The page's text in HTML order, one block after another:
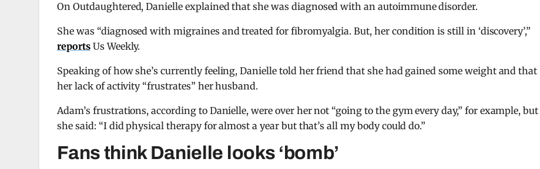
On Outdaughtered, Danielle explained that she was diagnosed with an autoimmune disorder.
She was “diagnosed with migraines and treated for fibromyalgia. But, her condition is still in ‘discovery’,”
reportsUs Weekly.
Speaking of how she’s currently feeling, Danielle told her friend that she had gained some weight and that
her lack of activity “frustrates” her husband.
Adam’s frustrations, according to Danielle, were over her not “going to the gym every day,” for example, but
she said: “I did physical therapy for almost a year but that’s all my body could do.”
Fans think Danielle looks ‘bomb’